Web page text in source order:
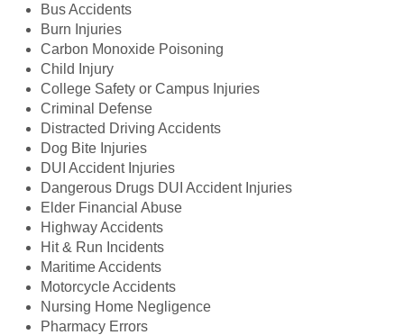
Bus Accidents
Burn Injuries
Carbon Monoxide Poisoning
Child Injury
College Safety or Campus Injuries
Criminal Defense
Distracted Driving Accidents
Dog Bite Injuries
DUI Accident Injuries
Dangerous Drugs DUI Accident Injuries
Elder Financial Abuse
Highway Accidents
Hit & Run Incidents
Maritime Accidents
Motorcycle Accidents
Nursing Home Negligence
Pharmacy Errors